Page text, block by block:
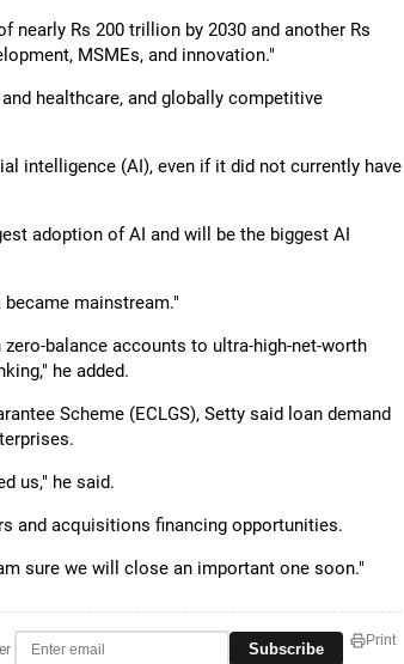
nearly Rs 200 trillion by 2030 and another Rs
MSMEs, and innovation."
healthcare, and globally competitive
intelligence (AI), even if it did not currently have
adoption of AI and will be the biggest AI
mainstream."
balance accounts to ultra-high-net-worth
he added.
Scheme (ECLGS), Setty said loan demand
us," he said.
and acquisitions financing opportunities.
sure we will close an important one soon."
Subscribe Print